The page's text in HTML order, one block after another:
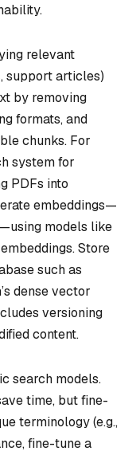
relevant
support articles)
by removing
formats, and
chunks. For
system for
PDFs into
embeddings—
models like
Store
such as
dense vector
versioning
content.
search models.
time, but fine-
terminology (e.g.,
fine-tune a